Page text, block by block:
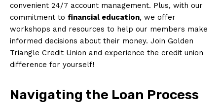
convenient 24/7 account management. Plus, with our
commitment to financial education, we offer
workshops and resources to help our members make
informed decisions about their money. Join Golden
Triangle Credit Union and experience the credit union
difference for yourself!
Navigating the Loan Process